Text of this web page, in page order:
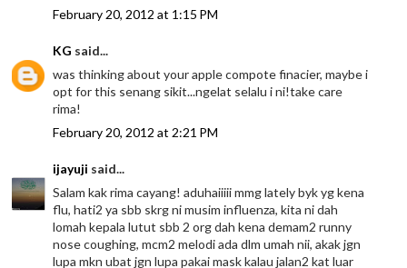
February 20, 2012 at 1:15 PM
KG said...
was thinking about your apple compote finacier, maybe i
opt for this senang sikit...ngelat selalu i ni!take care
rima!
February 20, 2012 at 2:21 PM
ijayuji said...
Salam kak rima cayang! aduhaiiiii mmg lately byk yg kena
flu, hati2 ya sbb skrg ni musim influenza, kita ni dah
lomah kepala lutut sbb 2 org dah kena demam2 runny
nose coughing, mcm2 melodi ada dlm umah nii, akak jgn
lupa mkn ubat jgn lupa pakai mask kalau jalan2 kat luar